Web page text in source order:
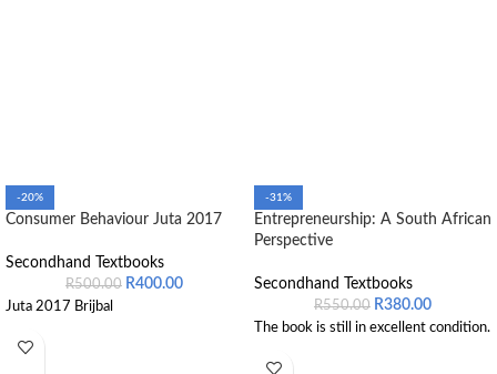
-20%
Consumer Behaviour Juta 2017
Secondhand Textbooks
R500.00 R400.00
Juta 2017 Brijbal
-31%
Entrepreneurship: A South African
Perspective
Secondhand Textbooks
R550.00 R380.00
The book is still in excellent condition.